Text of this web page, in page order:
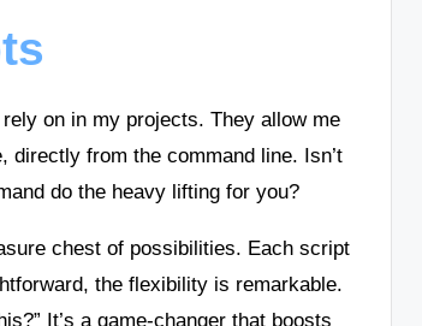
on in my projects. They allow me
from the command line. Isn’t
do the heavy lifting for you?
chest of possibilities. Each script
the flexibility is remarkable.
It’s a game-changer that boosts